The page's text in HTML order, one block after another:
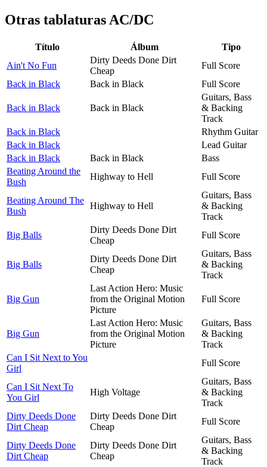
Otras tablaturas AC/DC
Título Álbum
Tipo
Ain't No Fun
Dirty Deeds Done Dirt
Cheap
Full Score
Back in Black
Back in Black Full Score
Back in Black Back in Black
Guitars, Bass
& Backing
Track
Back in Black
Rhythm Guitar
Back in Black
Lead Guitar
Back in Black
Back in Black
Bass
Beating Around the
Bush
Highway to Hell Full Score
Beating Around The
Bush
Highway to Hell
Guitars, Bass
& Backing
Track
Big Balls
Dirty Deeds Done Dirt
Cheap
Full Score
Big Balls
Dirty Deeds Done Dirt
Cheap
Guitars, Bass
& Backing
Track
Big Gun
Last Action Hero: Music
from the Original Motion
Picture
Full Score
Big Gun
Last Action Hero: Music
from the Original Motion
Picture
Guitars, Bass
& Backing
Track
Can I Sit Next to You
Girl
Full Score
Can I Sit Next To
You Girl
High Voltage
Guitars, Bass
& Backing
Track
Dirty Deeds Done
Dirt Cheap
Dirty Deeds Done Dirt
Cheap
Full Score
Dirty Deeds Done
Dirt Cheap
Dirty Deeds Done Dirt
Cheap
Guitars, Bass
& Backing
Track